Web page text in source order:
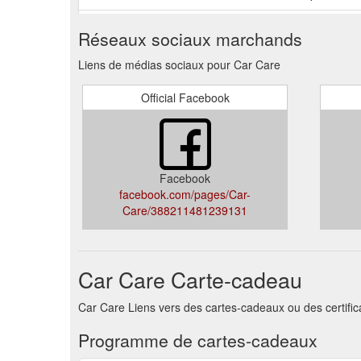
mobile car detailing solutions available. From our
you with a range of specialist services ...
If you're stuck on gift ideas this year, consider
12- ...https://carcare.net.au/category/news/
Mobile Car Detailing in Brisbane Western
Suburbs, QLD?There is a lot of difference
https://carcare.net.au/mobile-detailers/qld/car-
Réseaux sociaux marchands
Liens de médias sociaux pour Car Care
Official Facebook
Facebook
facebook.com/pages/Car-
Care/388211481239131
Car Care Carte-cadeau
Car Care Liens vers des cartes-cadeaux ou des
Programme de cartes-cadeaux